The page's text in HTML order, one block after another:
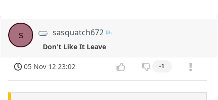
s sasquatch672
Don't Like It Leave
05 Nov 12 23:02 -1